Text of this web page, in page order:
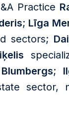
Practice
; Līga
sectors;
;
sector,